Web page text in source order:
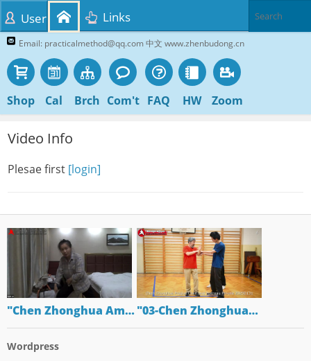
Email: practicalmethod@qq.com 中文 www.zhenbudong.cn
Shop Cal Brch Com't FAQ HW Zoom
User Links
Video Info
Plesae first [login]
"Chen Zhonghua Am… "03-Chen Zhonghua…
Wordpress